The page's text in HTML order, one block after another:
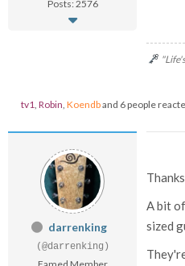
Posts: 2576
tv1, Robin, Koendband 6 people
darrenking
(@darrenking)
A bit
sized